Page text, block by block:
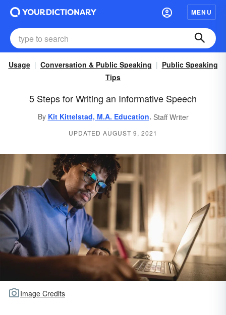
MENU
Usage Conversation & Public Speaking
Public Speaking
Tips
5 Steps for Writing an Informative Speech
By Kit Kittelstad, M.A. Education, Staff Writer
UPDATED AUGUST 9, 2021
Image Credits